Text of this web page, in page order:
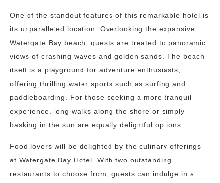
One of the standout features of this remarkable hotel is
its unparalleled location. Overlooking the expansive
Watergate Bay beach, guests are treated to panoramic
views of crashing waves and golden sands. The beach
itself is a playground for adventure enthusiasts,
offering thrilling water sports such as surfing and
paddleboarding. For those seeking a more tranquil
experience, long walks along the shore or simply
basking in the sun are equally delightful options.
Food lovers will be delighted by the culinary offerings
at Watergate Bay Hotel. With two outstanding
restaurants to choose from, guests can indulge in a